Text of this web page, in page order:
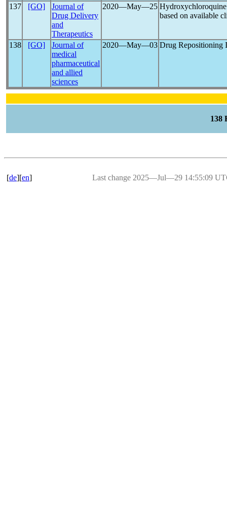
137 [GO]
Journal of
Drug Delivery
and
Therapeutics
2020―May―25
based on available
138 [GO]
Journal of
medical
pharmaceutical
and allied
sciences
2020―May―03 Drug Repositioning
138
[de][en] Last change 2025―Jul―29 14:55:09